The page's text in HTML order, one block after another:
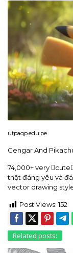
utpaqp.edu.pe
Gengar And
74,000+ very
thật đáng yêu và
vector drawing
Post Views: 152
Related posts: